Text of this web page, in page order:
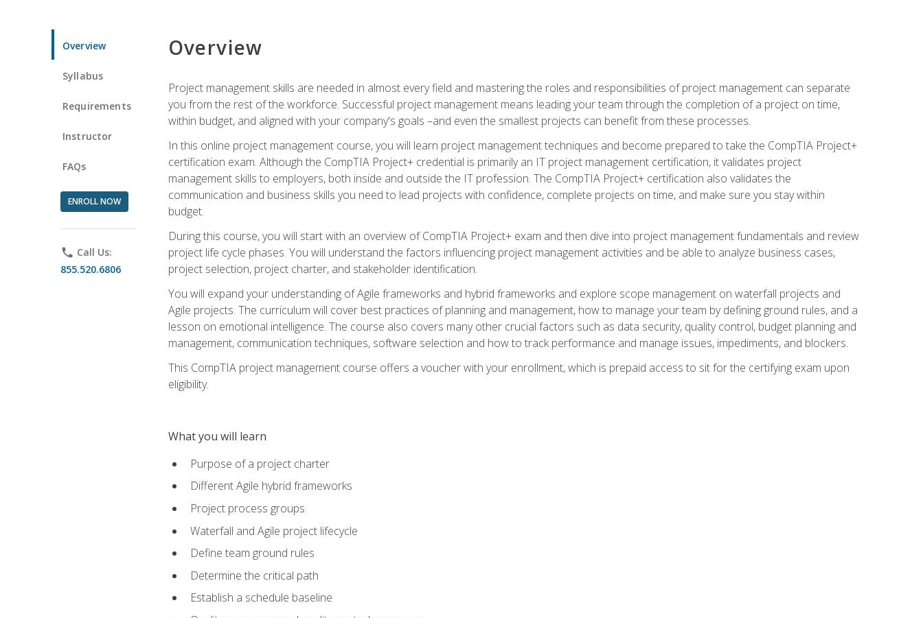
Overview
Syllabus
Requirements
Instructor
FAQs
ENROLL NOW
phone Call Us:
855.520.6806
Overview
Project management skills are needed in almost every field and mastering the roles and responsibilities of project management can separate
you from the rest of the workforce. Successful project management means leading your team through the completion of a project on time,
within budget, and aligned with your company's goals –and even the smallest projects can benefit from these processes.
In this online project management course, you will learn project management techniques and become prepared to take the CompTIA Project+
certification exam. Although the CompTIA Project+ credential is primarily an IT project management certification, it validates project
management skills to employers, both inside and outside the IT profession. The CompTIA Project+ certification also validates the
communication and business skills you need to lead projects with confidence, complete projects on time, and make sure you stay within
budget.
During this course, you will start with an overview of CompTIA Project+ exam and then dive into project management fundamentals and review
project life cycle phases. You will understand the factors influencing project management activities and be able to analyze business cases,
project selection, project charter, and stakeholder identification.
You will expand your understanding of Agile frameworks and hybrid frameworks and explore scope management on waterfall projects and
Agile projects. The curriculum will cover best practices of planning and management, how to manage your team by defining ground rules, and a
lesson on emotional intelligence. The course also covers many other crucial factors such as data security, quality control, budget planning and
management, communication techniques, software selection and how to track performance and manage issues, impediments, and blockers.
This CompTIA project management course offers a voucher with your enrollment, which is prepaid access to sit for the certifying exam upon
eligibility.
What you will learn
Purpose of a project charter
Different Agile hybrid frameworks
Project process groups
Waterfall and Agile project lifecycle
Define team ground rules
Determine the critical path
Establish a schedule baseline